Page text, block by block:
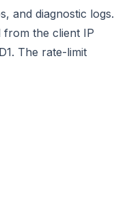
and diagnostic logs.
from the client IP
The rate-limit